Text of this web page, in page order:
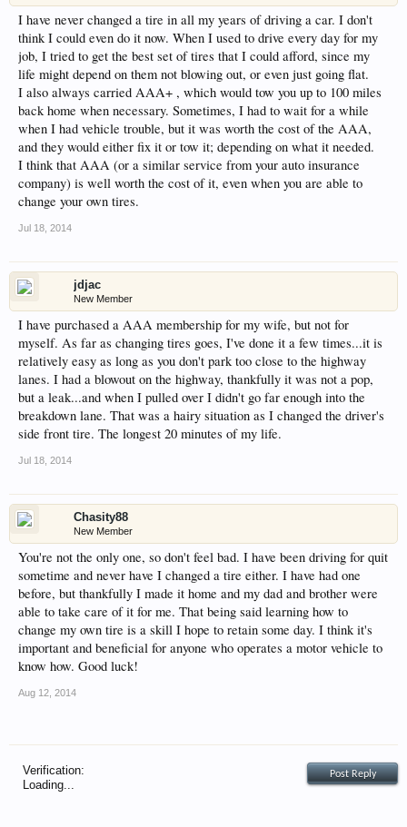
I have never changed a tire in all my years of driving a car. I don't
think I could even do it now. When I used to drive every day for my
job, I tried to get the best set of tires that I could afford, since my
life might depend on them not blowing out, or even just going flat.
I also always carried AAA+ , which would tow you up to 100 miles
back home when necessary. Sometimes, I had to wait for a while
when I had vehicle trouble, but it was worth the cost of the AAA,
and they would either fix it or tow it; depending on what it needed.
I think that AAA (or a similar service from your auto insurance
company) is well worth the cost of it, even when you are able to
change your own tires.
Jul 18, 2014
jdjac
New Member
I have purchased a AAA membership for my wife, but not for
myself. As far as changing tires goes, I've done it a few times...it is
relatively easy as long as you don't park too close to the highway
lanes. I had a blowout on the highway, thankfully it was not a pop,
but a leak...and when I pulled over I didn't go far enough into the
breakdown lane. That was a hairy situation as I changed the driver's
side front tire. The longest 20 minutes of my life.
Jul 18, 2014
Chasity88
New Member
You're not the only one, so don't feel bad. I have been driving for quit
sometime and never have I changed a tire either. I have had one
before, but thankfully I made it home and my dad and brother were
able to take care of it for me. That being said learning how to
change my own tire is a skill I hope to retain some day. I think it's
important and beneficial for anyone who operates a motor vehicle to
know how. Good luck!
Aug 12, 2014
Verification:
Loading...